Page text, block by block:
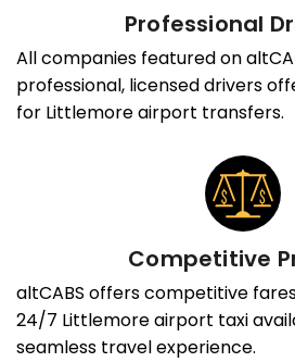
Professional
All companies featured on
professional, licensed drivers
for Littlemore airport transfers.
Competitive
altCABS offers competitive
24/7 Littlemore airport taxi
seamless travel experience.